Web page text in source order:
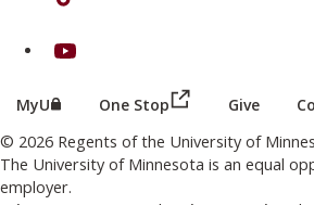
on Youtube
MyU (this link opens in a new browser
One Stop (this link
Give
© 2026 Regents of the University of
The University of Minnesota is an equal
employer.